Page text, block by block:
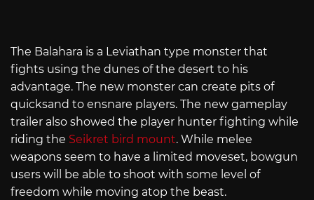
The Balahara is a Leviathan type monster that
fights using the dunes of the desert to his
advantage. The new monster can create pits of
quicksand to ensnare players. The new gameplay
trailer also showed the player hunter fighting while
riding the Seikret bird mount. While melee
weapons seem to have a limited moveset, bowgun
users will be able to shoot with some level of
freedom while moving atop the beast.